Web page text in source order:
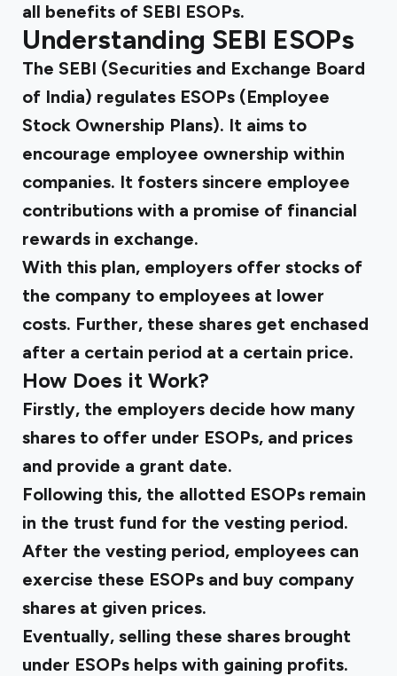
all benefits of SEBI ESOPs.
Understanding SEBI ESOPs
The SEBI (Securities and Exchange Board
of India) regulates ESOPs (Employee
Stock Ownership Plans). It aims to
encourage employee ownership within
companies. It fosters sincere employee
contributions with a promise of financial
rewards in exchange.
With this plan, employers offer stocks of
the company to employees at lower
costs. Further, these shares get enchased
after a certain period at a certain price.
How Does it Work?
Firstly, the employers decide how many
shares to offer under ESOPs, and prices
and provide a grant date.
Following this, the allotted ESOPs remain
in the trust fund for the vesting period.
After the vesting period, employees can
exercise these ESOPs and buy company
shares at given prices.
Eventually, selling these shares brought
under ESOPs helps with gaining profits.